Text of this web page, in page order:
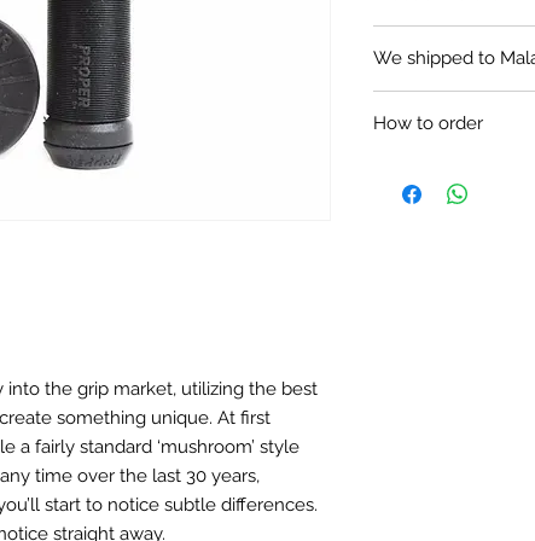
into the grip market, utilizing the best
something unique. At first
a fairly standard ‘mushroom’ style
time over the last 30 years,
start to notice subtle differences.
straight away.
Plastic press-fit
160mm length
We shipped to
How to order
Text us via